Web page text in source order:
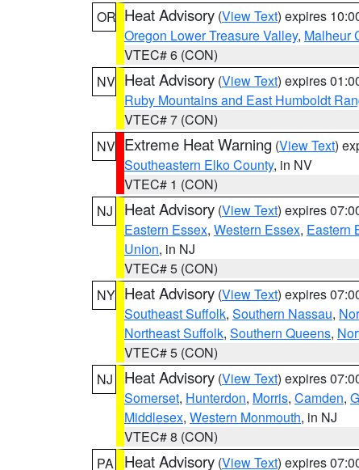
OR Heat Advisory (View Text) expires
Oregon Lower Treasure Valley, Malheur
VTEC# 6 (CON)
NV Heat Advisory (View Text) expires
Ruby Mountains and East Humboldt
VTEC# 7 (CON)
NV Extreme Heat Warning (View Text)
Southeastern Elko County, in NV
VTEC# 1 (CON)
NJ
Heat Advisory (View Text) expires
Eastern Essex, Western Essex, Eastern
Union, in NJ
VTEC# 5 (CON)
NY Heat Advisory (View Text) expires
Southeast Suffolk, Southern Nassau,
Northeast Suffolk, Southern Queens,
VTEC# 5 (CON)
NJ
Heat Advisory (View Text) expires
Somerset, Hunterdon, Morris, Camden,
Middlesex, Western Monmouth, in NJ
VTEC# 8 (CON)
PA
Heat Advisory (View Text) expires